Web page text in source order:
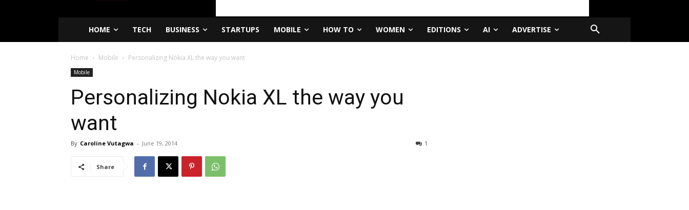
HOME TECH BUSINESS STARTUPS MOBILE HOW TO WOMEN EDITIONS AI ADVERTISE
Home Mobile Personalizing Nokia XL the way you want
Mobile
Personalizing Nokia XL the way you
want
By Caroline Vutagwa - June 19, 2014 1
Share